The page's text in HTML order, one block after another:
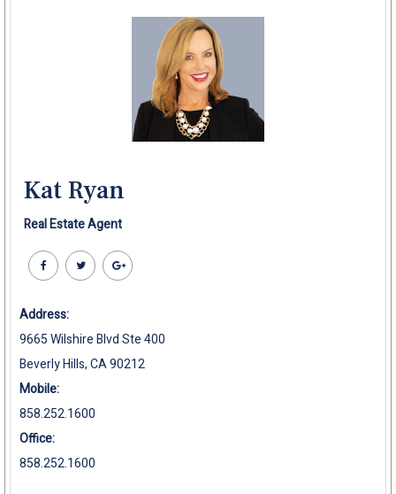
Kat Ryan
Real Estate Agent
Address:
9665 Wilshire Blvd Ste 400
Beverly Hills, CA 90212
Mobile:
858.252.1600
Office:
858.252.1600